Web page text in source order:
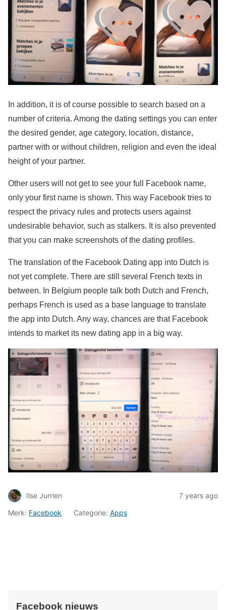
In addition, it is of course possible to search based on a
number of criteria. Among the dating settings you can enter
the desired gender, age category, location, distance,
partner with or without children, religion and even the ideal
height of your partner.
Other users will not get to see your full Facebook name,
only your first name is shown. This way Facebook tries to
respect the privacy rules and protects users against
undesirable behavior, such as stalkers. It is also prevented
that you can make screenshots of the dating profiles.
The translation of the Facebook Dating app into Dutch is
not yet complete. There are still several French texts in
between. In Belgium people talk both Dutch and French,
perhaps French is used as a base language to translate
the app into Dutch. Any way, chances are that Facebook
intends to market its new dating app in a big way.
Ilse Jurrien
7 years ago
Merk: Facebook Categorie: Apps
Facebook nieuws